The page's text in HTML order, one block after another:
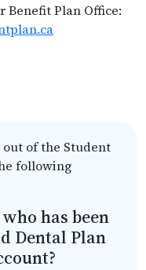
Benefit Plan Office:
of the Student
following
has been
Dental Plan